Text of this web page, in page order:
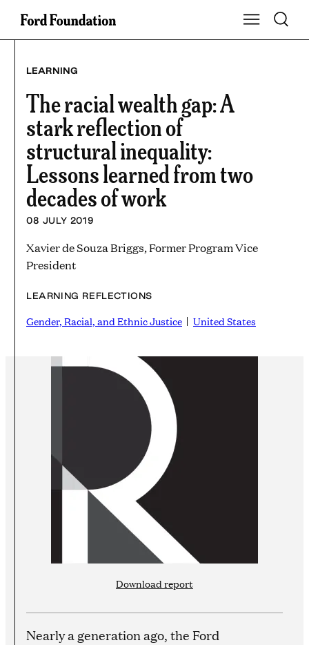
Skip
Show Main
Toggle
LEARNING
The racial wealth gap: A
stark reflection of
structural inequality:
Lessons learned from two
decades of work
08 JULY 2019
Xavier de Souza Briggs, Former Program Vice
President
LEARNING REFLECTIONS
Gender, Racial, and Ethnic Justice United States
Download report
Nearly a generation ago, the Ford